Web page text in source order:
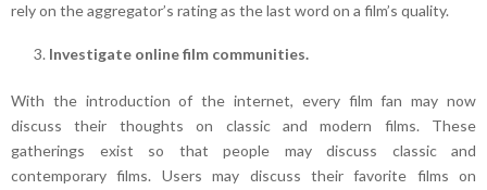
rely on the aggregator’s rating as the last word on a film’s quality.
Investigate online film communities.
With the introduction of the internet, every film fan may now
discuss their thoughts on classic and modern films. These
gatherings exist so that people may discuss classic and
contemporary films. Users may discuss their favorite films on